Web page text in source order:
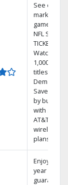
See out-of-
market
games on
NFL
TICKET.
Watch
1,000s of
titles On
Demand.
Save
by bundling
with select
AT&T
wireless
plans.
Enjoy a 2-
year price
guarantee.